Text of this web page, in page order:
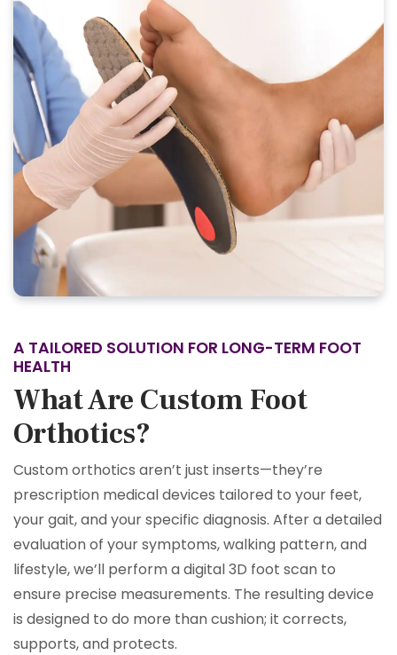
A TAILORED SOLUTION FOR LONG-TERM FOOT
HEALTH
What Are Custom Foot
Orthotics?
Custom orthotics aren’t just inserts—they’re
prescription medical devices tailored to your feet,
your gait, and your specific diagnosis. After a detailed
evaluation of your symptoms, walking pattern, and
lifestyle, we’ll perform a digital 3D foot scan to
ensure precise measurements. The resulting device
is designed to do more than cushion; it corrects,
supports, and protects.